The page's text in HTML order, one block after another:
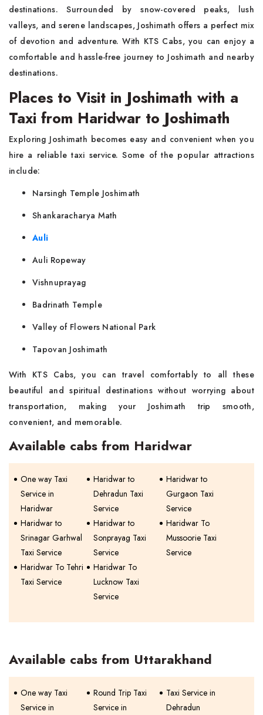
destinations. Surrounded by snow-covered peaks, lush
valleys, and serene landscapes, Joshimath offers a perfect mix
of devotion and adventure. With KTS Cabs, you can enjoy a
comfortable and hassle-free journey to Joshimath and nearby
destinations.
Places to Visit in Joshimath with a
Taxi from Haridwar to Joshimath
Exploring Joshimath becomes easy and convenient when you
hire a reliable taxi service. Some of the popular attractions
include:
Narsingh Temple Joshimath
Shankaracharya Math
Auli
Auli Ropeway
Vishnuprayag
Badrinath Temple
Valley of Flowers National Park
Tapovan Joshimath
With KTS Cabs, you can travel comfortably to all these
beautiful and spiritual destinations without worrying about
transportation, making your Joshimath trip smooth,
convenient, and memorable.
Available cabs from Haridwar
One way Taxi
Service in
Haridwar
Haridwar to
Dehradun Taxi
Service
Haridwar to
Gurgaon Taxi
Service
Haridwar to
Srinagar Garhwal
Taxi Service
Haridwar to
Sonprayag Taxi
Service
Haridwar To
Mussoorie Taxi
Service
Haridwar To Tehri
Taxi Service
Haridwar To
Lucknow Taxi
Service
Available cabs from Uttarakhand
One way Taxi
Service in
Round Trip Taxi
Service in
Taxi Service in
Dehradun